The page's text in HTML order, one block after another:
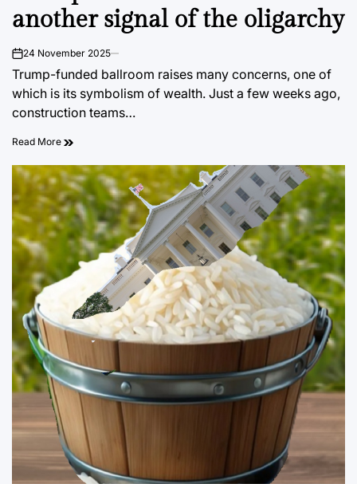
another signal of the oligarchy
on24 November 2025
Trump-funded ballroom raises many concerns, one of
which is its symbolism of wealth. Just a few weeks ago,
construction teams…
Read More